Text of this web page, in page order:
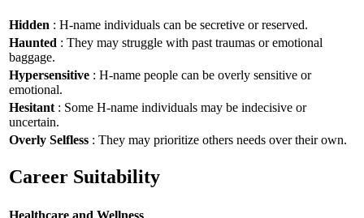
Hidden : H-name individuals can be secretive or reserved.
Haunted : They may struggle with past traumas or emotional
baggage.
Hypersensitive : H-name people can be overly sensitive or
emotional.
Hesitant : Some H-name individuals may be indecisive or
uncertain.
Overly Selfless : They may prioritize others needs over their own.
Career Suitability
Healthcare and Wellness